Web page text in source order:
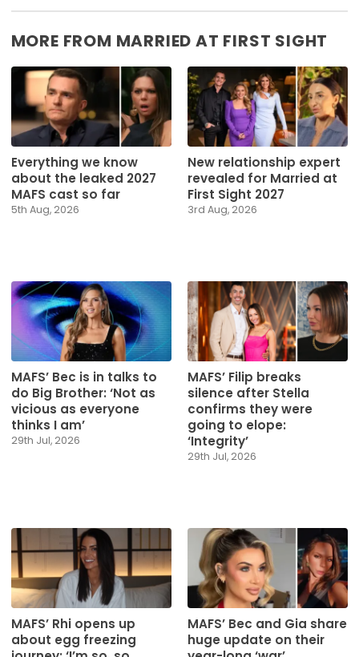
MORE FROM MARRIED AT FIRST SIGHT
Everything we know
about the leaked 2027
MAFS cast so far
5th Aug, 2026
New relationship expert
revealed for Married at
First Sight 2027
3rd Aug, 2026
MAFS’ Bec is in talks to
do Big Brother: ‘Not as
vicious as everyone
thinks I am’
29th Jul, 2026
MAFS’ Filip breaks
silence after Stella
confirms they were
going to elope:
‘Integrity’
29th Jul, 2026
MAFS’ Rhi opens up
about egg freezing
MAFS’ Bec and Gia share
huge update on their